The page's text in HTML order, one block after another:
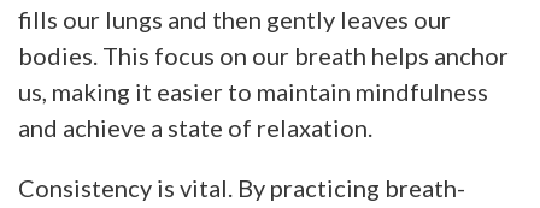
fills our lungs and then gently leaves our
bodies. This focus on our breath helps anchor
us, making it easier to maintain mindfulness
and achieve a state of relaxation.
Consistency is vital. By practicing breath-